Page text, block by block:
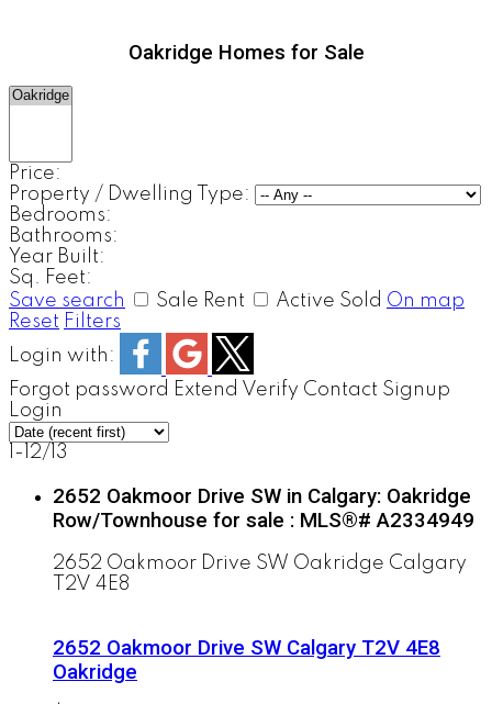
Oakridge Homes for Sale
Price:
Property / Dwelling Type:
Bedrooms:
Bathrooms:
Year Built:
Sq. Feet:
Save search
Sale Rent Active Sold On map
Reset Filters
Login with:
Forgot password Extend Verify Contact Signup
Login
1-12/ 13
2652 Oakmoor Drive SW in Calgary: Oakridge
Row/Townhouse for sale : MLS®# A2334949
2652 Oakmoor Drive SW Oakridge Calgary
T2V 4E8
2652 Oakmoor Drive SW Calgary T2V 4E8
Oakridge